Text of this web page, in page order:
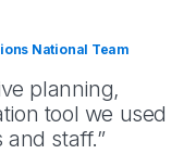
National Team
planning,
tool we used
staff.”